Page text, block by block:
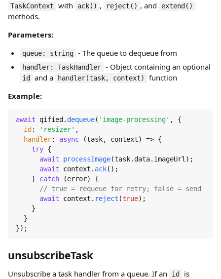
TaskContext with ack() , reject() , and extend()
methods.
Parameters:
queue: string - The queue to dequeue from
handler: TaskHandler - Object containing an optional
id and a handler(task, context)
function
Example:
await qified. dequeue( 'image-processing' , {
id : 'resizer' ,
handler: async (task, context) => {
try {
await
processImage(task. data. imageUrl );
await context. ack();
    }
catch (error) {
// true = requeue for retry; false = send to
await context. reject (true);
    }
  }
});
unsubscribeTask
Unsubscribe a task handler from a queue. If an id
is